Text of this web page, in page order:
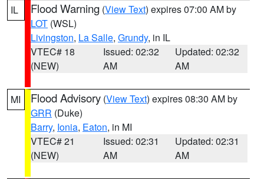
IL Flood Warning (View Text) expires 07:00 AM by
LOT (WSL)
Livingston, La Salle, Grundy, in IL
VTEC# 18
(NEW)
Issued: 02:32
AM
Updated: 02:32
AM
MI Flood Advisory (View Text) expires 08:30 AM by
GRR (Duke)
Barry, Ionia, Eaton, in MI
VTEC# 21
(NEW)
Issued: 02:31
AM
Updated: 02:31
AM